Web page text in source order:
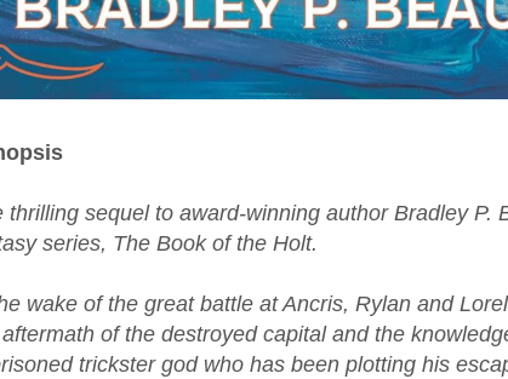
thrilling sequel to award-winning author Bradley P.
series, The Book of the Holt.
wake of the great battle at Ancris, Rylan and
of the destroyed capital and the
trickster god who has been plotting his